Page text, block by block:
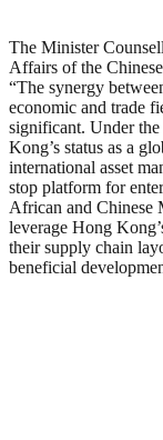
The Minister
Affairs of the
“The synergy
economic and trade
significant. Under
Kong’s status as a
international asset
stop platform for
African and Chinese
leverage Hong
their supply chain
beneficial